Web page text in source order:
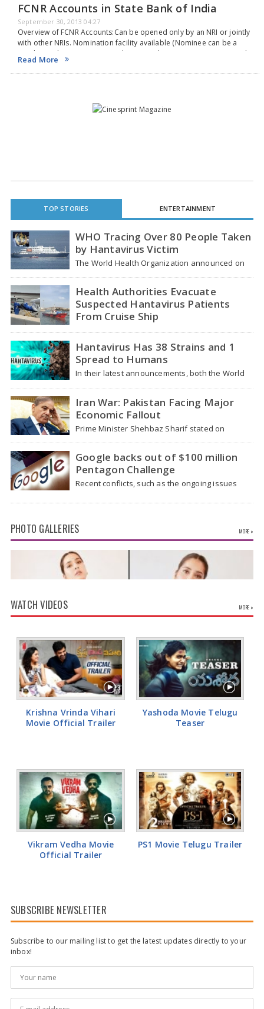
FCNR Accounts in State Bank of India
September 30, 2013 04:27
Overview of FCNR Accounts:Can be opened only by an NRI or jointly
with other NRIs. Nomination facility available (Nominee can be a
resident Indian). Deposits can be opened in USD, EURO, GBP, CAN$,
JPY, AUD,…
Read More
TOP STORIES ENTERTAINMENT
WHO Tracing Over 80 People Taken
by Hantavirus Victim
The World Health Organization announced on
Health Authorities Evacuate
Suspected Hantavirus Patients
From Cruise Ship
Medical evacuation teams dressed in full
hazmat suits moved suspected hantavirus
patients from the cruise…
Hantavirus Has 38 Strains and 1
Spread to Humans
In their latest announcements, both the World
Iran War: Pakistan Facing Major
Economic Fallout
Prime Minister Shehbaz Sharif stated on
Google backs out of $100 million
Pentagon Challenge
Recent conflicts, such as the ongoing issues
shown…
PHOTO GALLERIES MORE »
Rashi Khanna Glamorous Pics
WATCH VIDEOS MORE »
Krishna Vrinda Vihari
Movie Official Trailer
Yashoda Movie Telugu
Teaser
Vikram Vedha Movie
Official Trailer
PS1 Movie Telugu Trailer
SUBSCRIBE NEWSLETTER
Subscribe to our mailing list to get the latest updates directly to your
inbox!